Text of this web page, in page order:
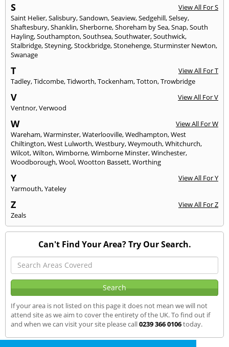
S
View All For S
Saint Helier,Salisbury,Sandown,Seaview,Sedgehill,Selsey,
Shaftesbury,Shanklin,Sherborne,Shoreham by Sea,Snap,South
Hayling,Southampton,Southsea,Southwater,Southwick,
Stalbridge,Steyning,Stockbridge,Stonehenge,Sturminster Newton,
Swanage
T
View All For T
Tadley,Tidcombe,Tidworth,Tockenham,Totton,Trowbridge
V
View All For V
Ventnor,Verwood
W
View All For W
Wareham,Warminster,Waterlooville,Wedhampton,West
Chiltington,West Lulworth,Westbury,Weymouth,Whitchurch,
Wilcot,Wilton,Wimborne,Wimborne Minster,Winchester,
Woodborough,Wool,Wootton Bassett,Worthing
Y
View All For Y
Yarmouth,Yateley
Z
View All For Z
Zeals
Can't Find Your Area? Try Our Search.
If your area is not listed on this page it does not mean we will not
attend site as we aim to cover the entirety of the UK. To find out if
and when we can visit your site please call0239 366 0106today.